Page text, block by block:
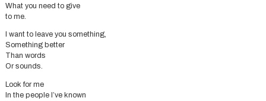
What you need to give
to me.
I want to leave you something,
Something better
Than words
Or sounds.
Look for me
In the people I’ve known